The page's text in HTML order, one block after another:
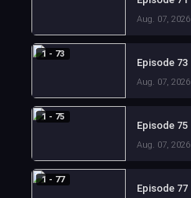
Aug. 07, 2026
1 - 73
Episode 73
Aug. 07, 2026
1 - 75
Episode 75
Aug. 07, 2026
1 - 77
Episode 77